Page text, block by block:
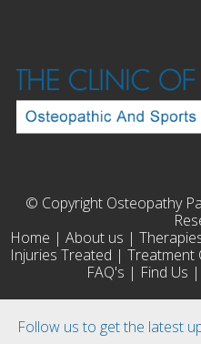
Follow us to get the latest
© Copyright Osteopathy
Home | About us |
Injuries Treated | Treatment
FAQ's | Find Us |